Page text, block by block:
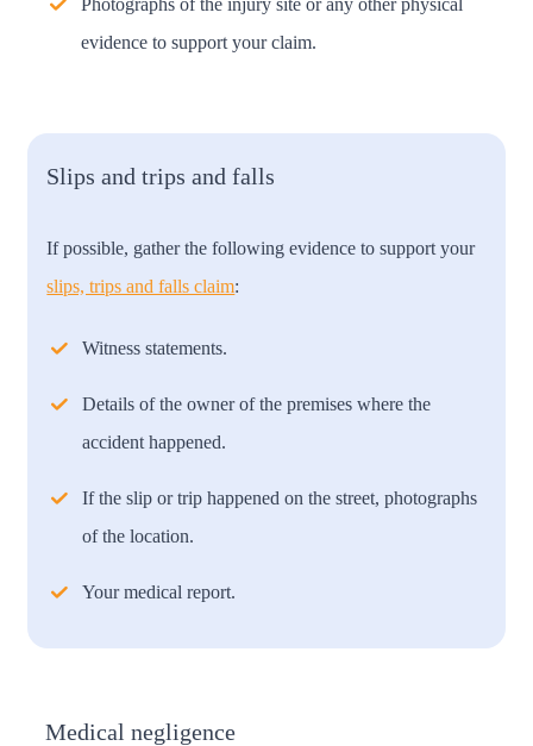
Photographs of the injury site or any other physical
evidence to support your claim.
Slips and trips and falls
If possible, gather the following evidence to support your
slips, trips and falls claim:
Witness statements.
Details of the owner of the premises where the
accident happened.
If the slip or trip happened on the street, photographs
of the location.
Your medical report.
Medical negligence